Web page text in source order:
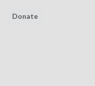
Donate